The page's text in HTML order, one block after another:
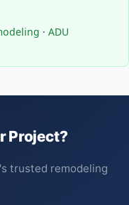
· ADU
Project?
trusted remodeling